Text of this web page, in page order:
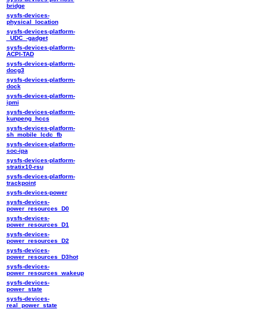
bridge
sysfs-devices-
physical_location
sysfs-devices-platform-
_UDC_-gadget
sysfs-devices-platform-
ACPI-TAD
sysfs-devices-platform-
docg3
sysfs-devices-platform-
dock
sysfs-devices-platform-
ipmi
sysfs-devices-platform-
kunpeng_hccs
sysfs-devices-platform-
sh_mobile_lcdc_fb
sysfs-devices-platform-
soc-ipa
sysfs-devices-platform-
stratix10-rsu
sysfs-devices-platform-
trackpoint
sysfs-devices-power
sysfs-devices-
power_resources_D0
sysfs-devices-
power_resources_D1
sysfs-devices-
power_resources_D2
sysfs-devices-
power_resources_D3hot
sysfs-devices-
power_resources_wakeup
sysfs-devices-
power_state
sysfs-devices-
real_power_state